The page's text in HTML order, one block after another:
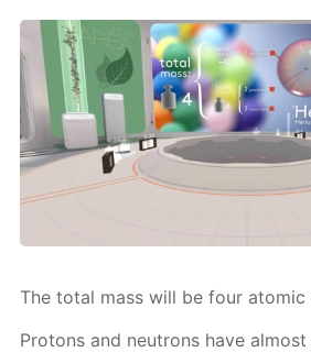
The to­tal mass will be four atom­ic
Pro­tons and neu­trons have al­most